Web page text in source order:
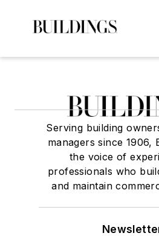
Serving building
managers since 1906,
the voice of
professionals who
and maintain